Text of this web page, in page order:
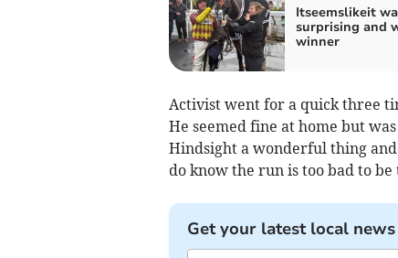
Itseemslikeit
surprising and
winner
Activist went for a quick three
He seemed fine at home but
Hindsight a wonderful thing
do know the run is too bad to be
Get your latest local